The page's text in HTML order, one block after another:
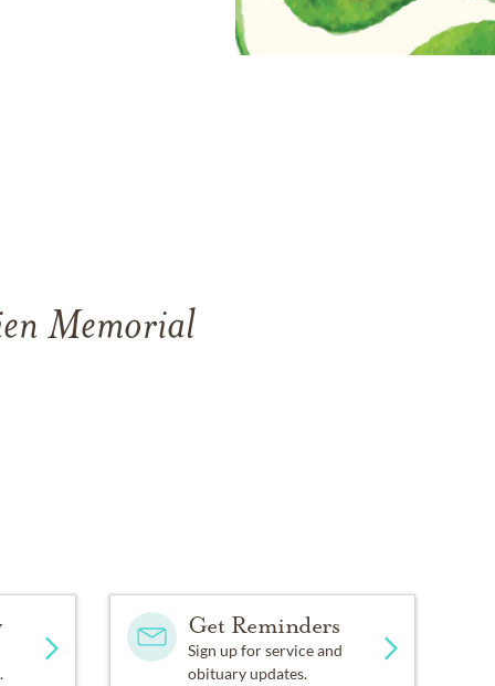
Memorial
Get Reminders
Sign up for service and
obituary updates.